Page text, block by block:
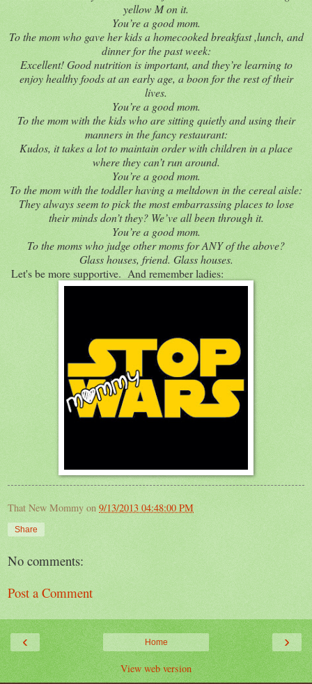
yellow M on it.
You’re a good mom.
To the mom who gave her kids a homecooked breakfast ,lunch, and
dinner for the past week:
Excellent! Good nutrition is important, and they’re learning to
enjoy healthy foods at an early age, a boon for the rest of their
lives.
You’re a good mom.
To the mom with the kids who are sitting quietly and using their
manners in the fancy restaurant:
Kudos, it takes a lot to maintain order with children in a place
where they can’t run around.
You’re a good mom.
To the mom with the toddler having a meltdown in the cereal aisle:
They always seem to pick the most embarrassing places to lose
their minds don’t they? We’ve all been through it.
You’re a good mom.
To the moms who judge other moms for ANY of the above?
Glass houses, friend. Glass houses.
Let's be more supportive. And remember ladies:
That New Mommy on 9/13/2013 04:48:00 PM
Share
No comments:
Post a Comment
‹ ›
Home
View web version